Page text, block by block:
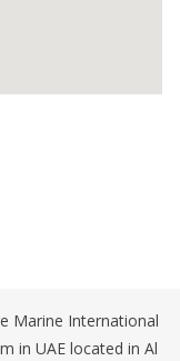
Marine International
in UAE located in Al